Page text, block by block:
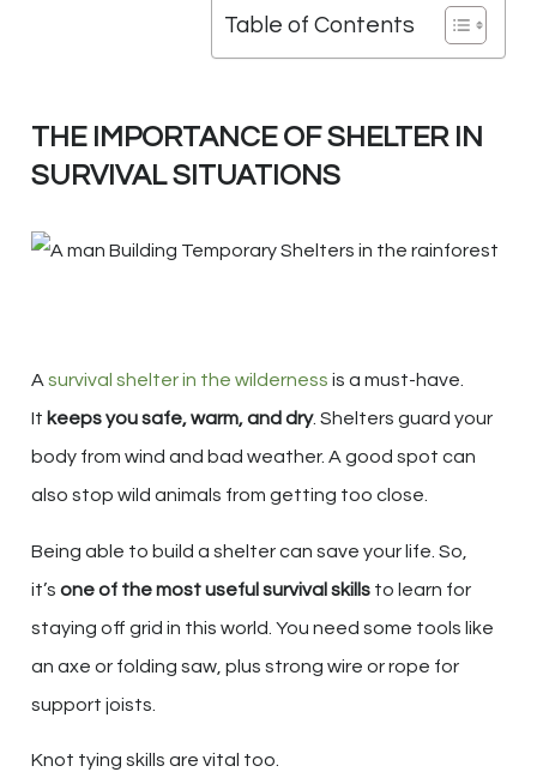
Table of Contents
THE IMPORTANCE OF SHELTER IN
SURVIVAL SITUATIONS
A survival shelter in the wilderness is a must-have.
It keeps you safe, warm, and dry. Shelters guard your
body from wind and bad weather. A good spot can
also stop wild animals from getting too close.
Being able to build a shelter can save your life. So,
it’s one of the most useful survival skills to learn for
staying off grid in this world. You need some tools like
an axe or folding saw, plus strong wire or rope for
support joists.
Knot tying skills are vital too.